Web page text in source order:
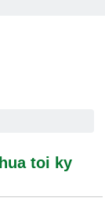
ky kinh
toi ky